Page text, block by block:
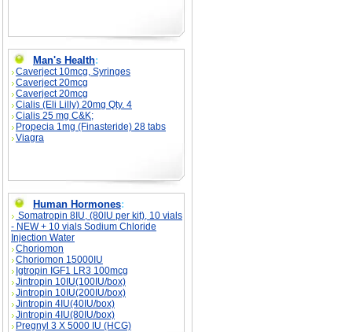
Man's Health:
Caverject 10mcg, Syringes
Caverject 20mcg
Caverject 20mcg
Cialis (Eli Lilly) 20mg Qty. 4
Cialis 25 mg C&K;
Propecia 1mg (Finasteride) 28 tabs
Viagra
Human Hormones:
Somatropin 8IU, (80IU per kit), 10 vials
- NEW + 10 vials Sodium Chloride
Injection Water
Choriomon
Choriomon 15000IU
Igtropin IGF1 LR3 100mcg
Jintropin 10IU(100IU/box)
Jintropin 10IU(200IU/box)
Jintropin 4IU(40IU/box)
Jintropin 4IU(80IU/box)
Pregnyl 3 X 5000 IU (HCG)